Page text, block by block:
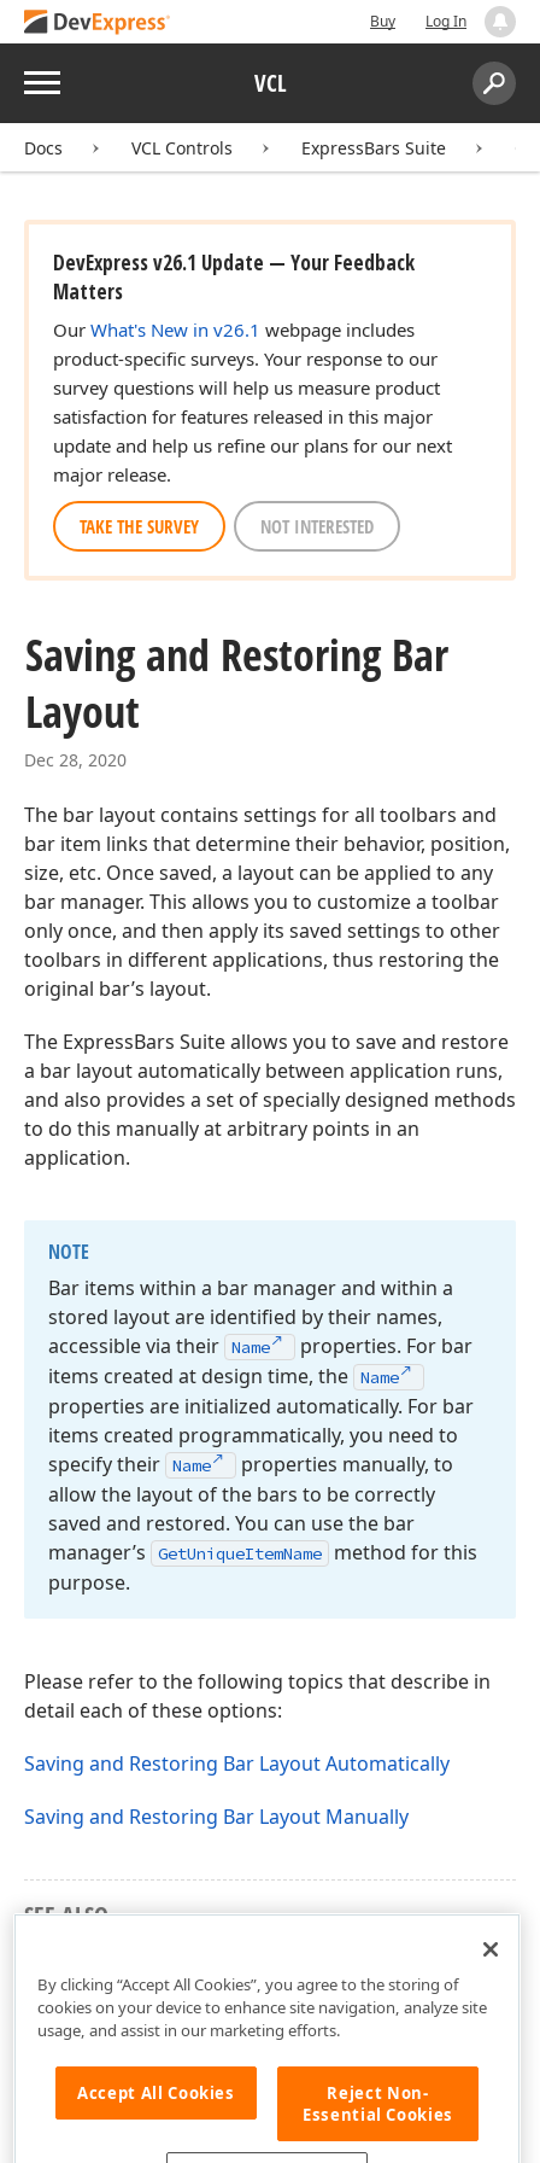
Buy Log In
Menu VCL
Search:
Docs VCL Controls ExpressBars Suite
DevExpress v26.1 Update — Your Feedback
Matters
Our What's New in v26.1 webpage includes
product-specific surveys. Your response to our
survey questions will help us measure product
satisfaction for features released in this major
update and help us refine our plans for our next
major release.
TAKE THE SURVEY NOT INTERESTED
Saving and Restoring Bar
Layout
Dec 28, 2020
The bar layout contains settings for all toolbars and
bar item links that determine their behavior, position,
size, etc. Once saved, a layout can be applied to any
bar manager. This allows you to customize a toolbar
only once, and then apply its saved settings to other
toolbars in different applications, thus restoring the
original bar’s layout.
The ExpressBars Suite allows you to save and restore
a bar layout automatically between application runs,
and also provides a set of specially designed methods
to do this manually at arbitrary points in an
application.
NOTE
Bar items within a bar manager and within a
stored layout are identified by their names,
accessible via their Name
properties. For bar
items created at design time, the Name
properties are initialized automatically. For bar
items created programmatically, you need to
specify their Name
properties manually, to
allow the layout of the bars to be correctly
saved and restored. You can use the bar
manager’s
GetUniqueItemName
method for this
purpose.
Please refer to the following topics that describe in
detail each of these options:
Saving and Restoring Bar Layout Automatically
Saving and Restoring Bar Layout Manually
SEE ALSO
By clicking “Accept All Cookies”, you agree to the storing of
cookies on your device to enhance site navigation, analyze site
usage, and assist in our marketing efforts.
Accept All Cookies
Reject Non-
Essential Cookies